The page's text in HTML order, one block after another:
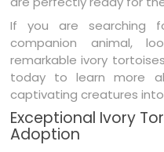
If you are searching
companion animal,
remarkable ivory
today to learn more
captivating creatures into
Exceptional Ivory
Adoption